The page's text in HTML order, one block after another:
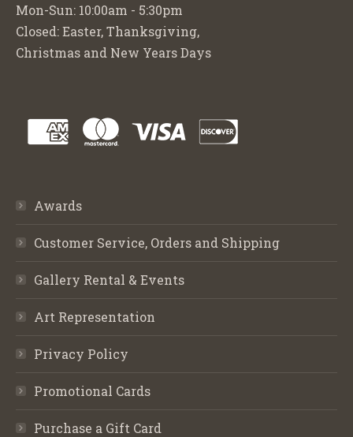
Mon-Sun: 10:00am - 5:30pm
Closed: Easter, Thanksgiving,
Christmas and New Years Days
Awards
Customer Service, Orders and Shipping
Gallery Rental & Events
Art Representation
Privacy Policy
Promotional Cards
Purchase a Gift Card